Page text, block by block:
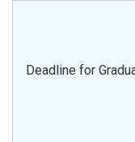
Deadline for